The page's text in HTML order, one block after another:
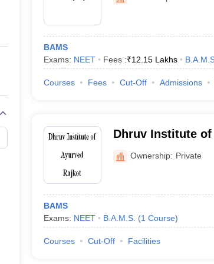
IIT JAM E-books and Sample PapersNEST E-books
BAMS
Exams: NEET Fees :₹12.15 Lakhs
Courses Fees Cut-Off Admissions
Dhruv Institute
Ownership: Private
BAMS
Exams: NEET B.A.M.S. (1 Course)
Courses Cut-Off Facilities